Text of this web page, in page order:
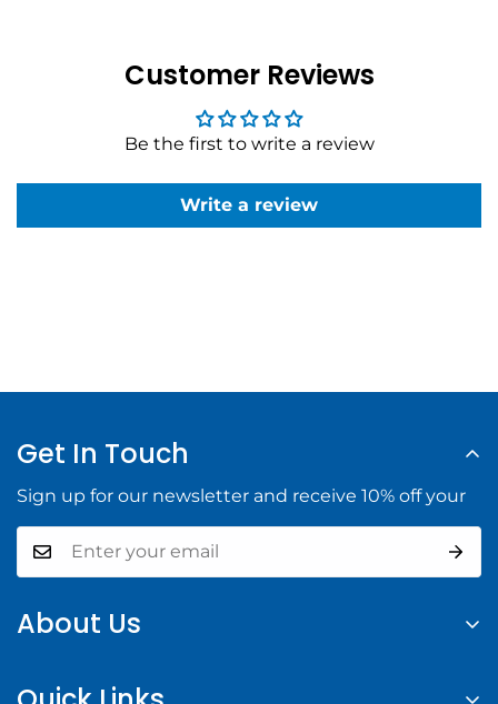
Customer Reviews
Be the first to write a review
Write a review
About Us
building materials and tools to help you complete
Get In Touch
Sign up for our newsletter and receive 10% off your